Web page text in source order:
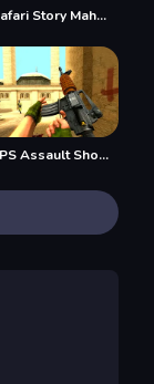
Safari Story Mahjong
FPS Assault Shooter